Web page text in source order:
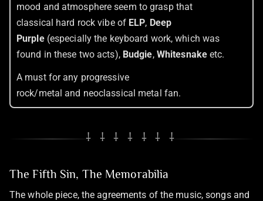
mood and atmosphere seem to grasp that
classical hard rock vibe of ELP, Deep
Purple(especially the keyboard work, which was
found in these two acts), Budgie, Whitesnakeetc.
A must for any progressive
rock/metal and neoclassical metal fan.
⸸ ⸸ ⸸ ⸸ ⸸ ⸸ ⸸
The Fifth Sin, The Memorabilia
The whole piece, the agreements of the music, songs and